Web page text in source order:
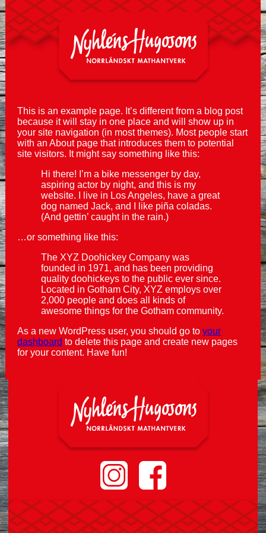
This is an example page. It’s different from a blog post
because it will stay in one place and will show up in
your site navigation (in most themes). Most people start
with an About page that introduces them to potential
site visitors. It might say something like this:
Hi there! I’m a bike messenger by day,
aspiring actor by night, and this is my
website. I live in Los Angeles, have a great
dog named Jack, and I like piña coladas.
(And gettin’ caught in the rain.)
…or something like this:
The XYZ Doohickey Company was
founded in 1971, and has been providing
quality doohickeys to the public ever since.
Located in Gotham City, XYZ employs over
2,000 people and does all kinds of
awesome things for the Gotham community.
As a new WordPress user, you should go to your
dashboard to delete this page and create new pages
for your content. Have fun!